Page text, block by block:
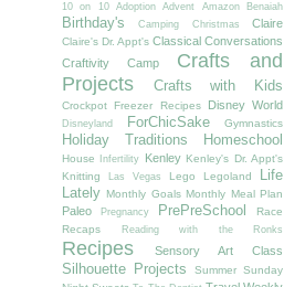
10 on 10 Adoption Advent Amazon Benaiah
Birthday's Camping Christmas Claire
Claire's Dr. Appt's Classical Conversations
Craftivity Camp
Crafts and
Projects
Crafts with Kids
Crockpot Freezer Recipes Disney World
Disneyland ForChicSake Gymnastics
Holiday Traditions Homeschool
House Infertility Kenley Kenley's Dr. Appt's
Knitting
Las Vegas Lego Legoland
Life
Lately Monthly Goals Monthly Meal Plan
Paleo Pregnancy PrePreSchool
Race
Recaps
Reading with the Ronks
Recipes Sensory Art Class
Silhouette Projects Summer Sunday